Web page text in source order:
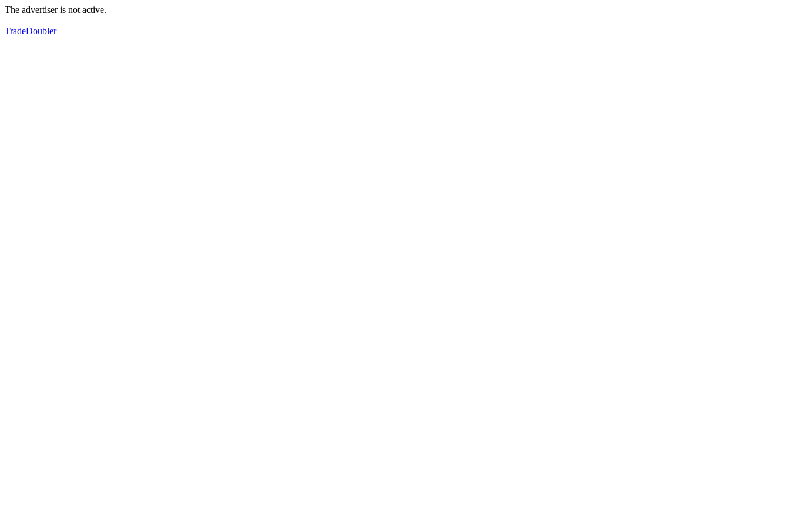
The advertiser is not active.
TradeDoubler